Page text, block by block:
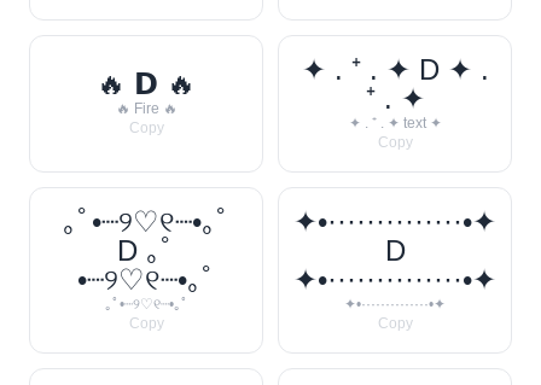
🔥 𝗗 🔥
🔥 Fire 🔥
Copy
✦ . ⁺ . ✦ D ✦ .
⁺ . ✦
✦ . ⁺ . ✦ text ✦
Copy
｡ﾟ•┈୨♡୧┈•｡ﾟ
D ｡ﾟ
•┈୨♡୧┈•｡ﾟ
｡ﾟ•┈୨♡୧┈•｡ﾟ
Copy
✦•··············•✦
D
✦•··············•✦
✦•··············•✦
Copy